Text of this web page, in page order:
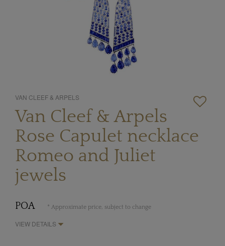
VAN CLEEF & ARPELS
Van Cleef & Arpels
Rose Capulet necklace
Romeo and Juliet
jewels
POA * Approximate price, subject to change
VIEW DETAILS